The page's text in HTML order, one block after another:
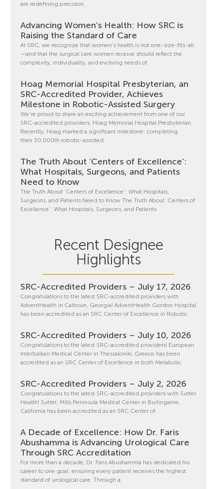
are redefining precision,
Advancing Women’s Health: How SRC is
Raising the Standard of Care
At SRC, we recognize that women’s health is not one-size-fits-all
—and that the surgical care women receive should reflect the
complexity, individuality, and evolving needs of
Hoag Memorial Hospital Presbyterian, an
SRC-Accredited Provider, Achieves
Milestone in Robotic-Assisted Surgery
We’re proud to share an exciting achievement from one of our
SRC-accredited providers, Hoag Memorial Hospital Presbyterian.
Recently, Hoag marked a significant milestone: completing
their 30,000th robotic-assisted
The Truth About ‘Centers of Excellence’:
What Hospitals, Surgeons, and Patients
Need to Know
The Truth About ‘Centers of Excellence’: What Hospitals,
Surgeons, and Patients Need to Know The Truth About ‘Centers of
Excellence’: What Hospitals, Surgeons, and Patients
Recent Designee
Highlights
SRC-Accredited Providers – July 17, 2026
Congratulations to the latest SRC-accredited providers with
AdventHealth in Calhoun, Georgia! AdventHealth Gordon Hospital
has been accredited as an SRC Center of Excellence in Robotic
SRC-Accredited Providers – July 10, 2026
Congratulations to the latest SRC-accredited providers! European
Interbalkan Medical Center in Thessaloniki, Greece has been
accredited as an SRC Center of Excellence in both Metabolic
SRC-Accredited Providers – July 2, 2026
Congratulations to the latest SRC-accredited providers with Sutter
Health! Sutter, Mills Peninsula Medical Center in Burlingame,
California has been accredited as an SRC Center of
A Decade of Excellence: How Dr. Faris
Abushamma is Advancing Urological Care
Through SRC Accreditation
For more than a decade, Dr. Faris Abushamma has dedicated his
career to one goal: ensuring every patient receives the highest
standard of urological care. Through a